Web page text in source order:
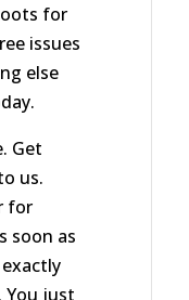
for
issues
else
Get
us.
for
soon as
You just